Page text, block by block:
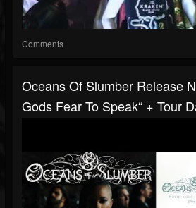
Comments
Oceans Of Slumber Release
Gods Fear To Speak“ + Tour